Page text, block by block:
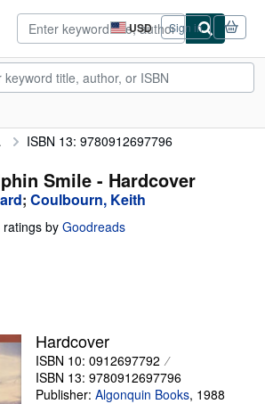
USD
Site
shopping
preferences
Sign in
ISBN 13: 9780912697796
Smile - Hardcover
; Coulbourn, Keith
ratings by Goodreads
Hardcover
ISBN 10: 0912697792
ISBN 13: 9780912697796
Publisher: Algonquin Books, 1988